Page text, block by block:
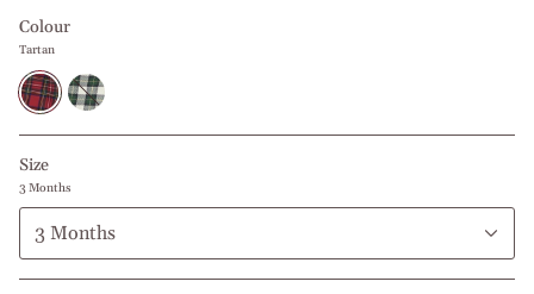
Colour
Tartan
Tartan
Christmas
Green
Tartan
Size
3 Months
3 Months